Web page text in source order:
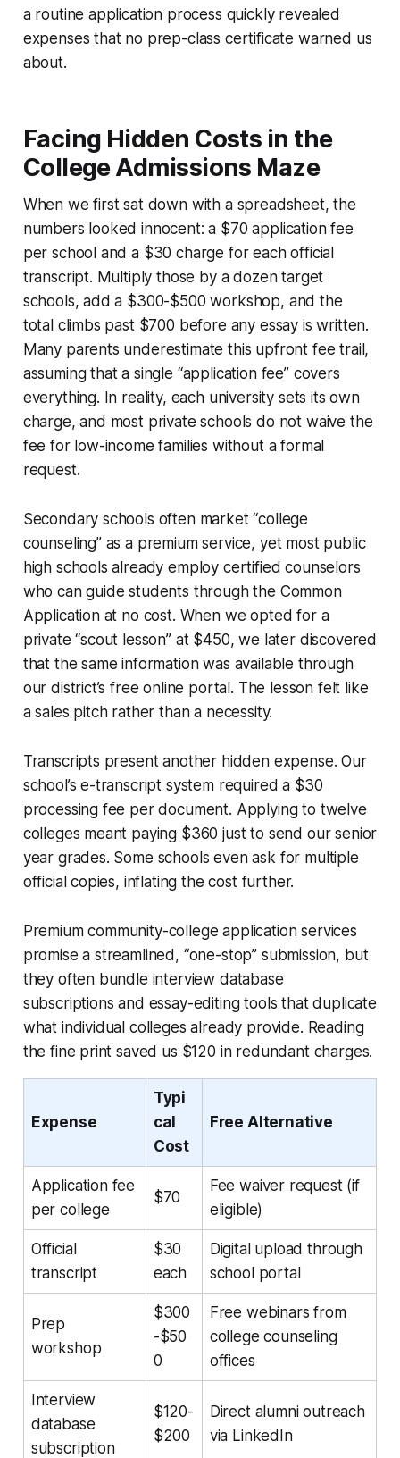
a routine application process quickly revealed
expenses that no prep-class certificate warned us
about.
Facing Hidden Costs in the
College Admissions Maze
When we first sat down with a spreadsheet, the
numbers looked innocent: a $70 application fee
per school and a $30 charge for each official
transcript. Multiply those by a dozen target
schools, add a $300-$500 workshop, and the
total climbs past $700 before any essay is written.
Many parents underestimate this upfront fee trail,
assuming that a single “application fee” covers
everything. In reality, each university sets its own
charge, and most private schools do not waive the
fee for low-income families without a formal
request.
Secondary schools often market “college
counseling” as a premium service, yet most public
high schools already employ certified counselors
who can guide students through the Common
Application at no cost. When we opted for a
private “scout lesson” at $450, we later discovered
that the same information was available through
our district’s free online portal. The lesson felt like
a sales pitch rather than a necessity.
Transcripts present another hidden expense. Our
school’s e-transcript system required a $30
processing fee per document. Applying to twelve
colleges meant paying $360 just to send our senior
year grades. Some schools even ask for multiple
official copies, inflating the cost further.
Premium community-college application services
promise a streamlined, “one-stop” submission, but
they often bundle interview database
subscriptions and essay-editing tools that duplicate
what individual colleges already provide. Reading
the fine print saved us $120 in redundant charges.
Expense
Typi
cal
Cost
Free Alternative
Application fee
per college
$70
Fee waiver request (if
eligible)
Official
transcript
$30
each
Digital upload through
school portal
Prep
workshop
$300
-$50
0
Free webinars from
college counseling
offices
Interview
database
subscription
$120-
$200
Direct alumni outreach
via LinkedIn